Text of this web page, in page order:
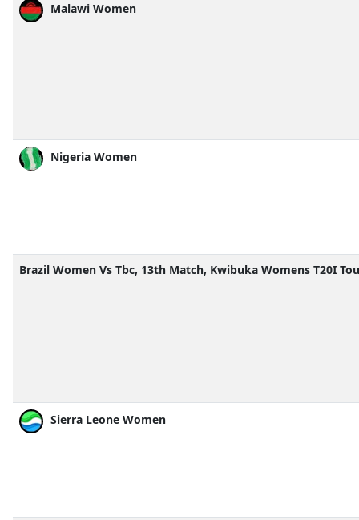
Malawi Women
Nigeria Women
Brazil Women Vs Tbc, 13th Match, Kwibuka Womens T20I
Sierra Leone Women